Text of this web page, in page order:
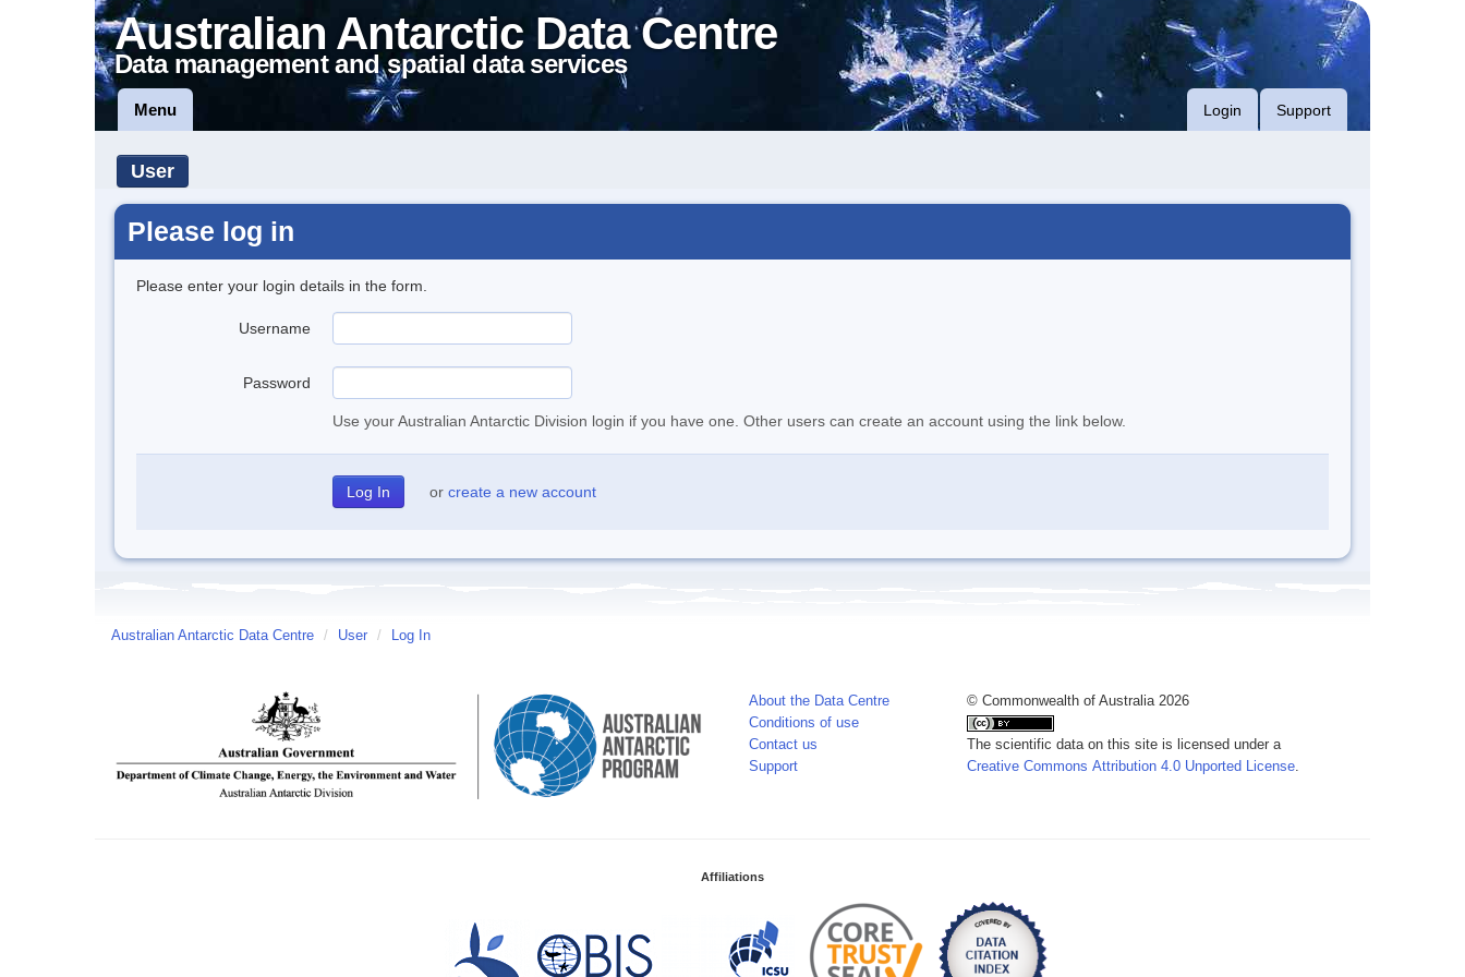
Australian Antarctic Data Centre
Data management and spatial data services
Menu Login Support
User
Please log in
Please enter your login details in the form.
Username
Password
Use your Australian Antarctic Division login if you have one. Other users can create an account using the link below.
or create a new account
Australian Antarctic Data Centre / User / Log In
About the Data Centre
Conditions of use
Contact us
Support
© Commonwealth of Australia 2026
The scientific data on this site is licensed under a
Creative Commons Attribution 4.0 Unported License.
Affiliations